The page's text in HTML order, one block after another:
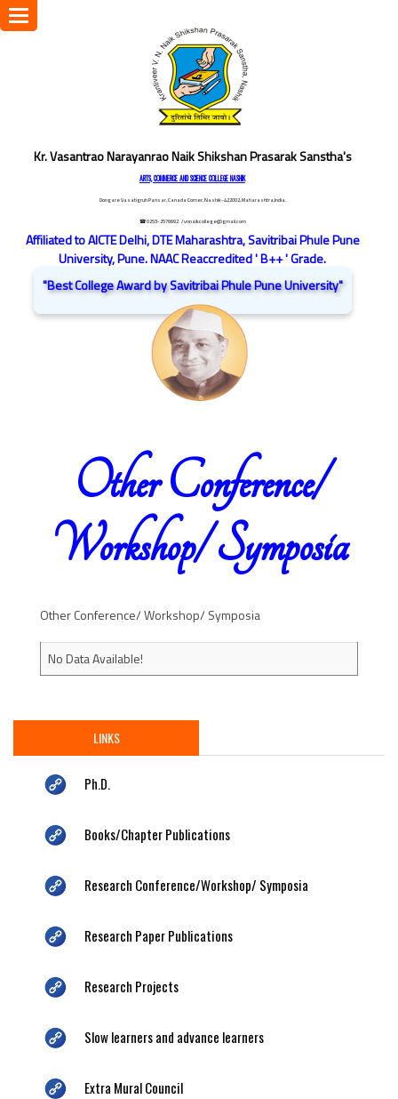
Kr. Vasantrao Narayanrao Naik Shikshan Prasarak Sanstha's
ARTS, COMMERCE AND SCIENCE COLLEGE NASHIK
Dongare Vasatigruh Parisar, Canada Corner, Nashik-422002, Maharashtra,India.
☎ 0253-2576692 / vnnaikcollege@gmail.com
Affiliated to AICTE Delhi, DTE Maharashtra, Savitribai Phule Pune
University, Pune. NAAC Reaccredited ' B++ ' Grade.
"Best College Award by Savitribai Phule Pune University"
Toggle
navigation
Other Conference/
Workshop/ Symposia
Other Conference/ Workshop/ Symposia
No Data Available!
LINKS
Ph.D.
Books/Chapter Publications
Research Conference/Workshop/ Symposia
Research Paper Publications
Research Projects
Slow learners and advance learners
Extra Mural Council